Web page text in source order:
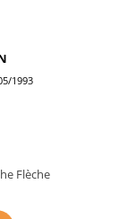
1993
Flèche